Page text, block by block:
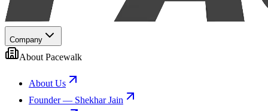
Company
About Pacewalk
About Us
Founder — Shekhar Jain